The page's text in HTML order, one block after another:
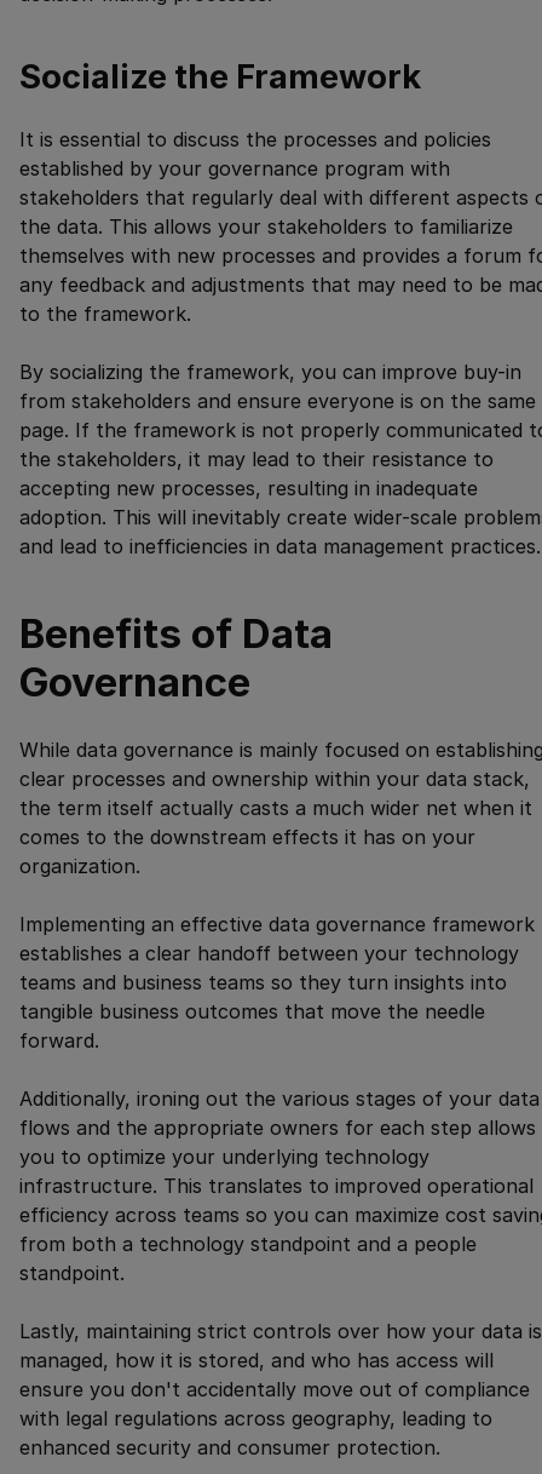
Socialize the Framework
It is essential to discuss the processes and policies
established by your governance program with
stakeholders that regularly deal with different aspects
the data. This allows your stakeholders to familiarize
themselves with new processes and provides a forum
any feedback and adjustments that may need to be
to the framework.
By socializing the framework, you can improve buy-in
from stakeholders and ensure everyone is on the same
page. If the framework is not properly communicated
the stakeholders, it may lead to their resistance to
accepting new processes, resulting in inadequate
adoption. This will inevitably create wider-scale
and lead to inefficiencies in data management practices.
Benefits of Data
Governance
While data governance is mainly focused on
clear processes and ownership within your data stack,
the term itself actually casts a much wider net when it
comes to the downstream effects it has on your
organization.
Implementing an effective data governance framework
establishes a clear handoff between your technology
teams and business teams so they turn insights into
tangible business outcomes that move the needle
forward.
Additionally, ironing out the various stages of your data
flows and the appropriate owners for each step allows
you to optimize your underlying technology
infrastructure. This translates to improved operational
efficiency across teams so you can maximize cost
from both a technology standpoint and a people
standpoint.
Lastly, maintaining strict controls over how your data is
managed, how it is stored, and who has access will
ensure you don't accidentally move out of compliance
with legal regulations across geography, leading to
enhanced security and consumer protection.